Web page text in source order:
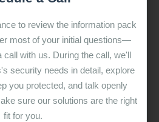
to review the information pack
most of your initial questions—
with us. During the call, we'll
security needs in detail, explore
you protected, and talk openly
sure our solutions are the right
fit for you.